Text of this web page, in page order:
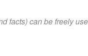
facts) can be freely